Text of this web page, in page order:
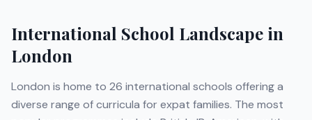
International School Landscape in
London
London is home to 26 international schools offering a
diverse range of curricula for expat families. The most